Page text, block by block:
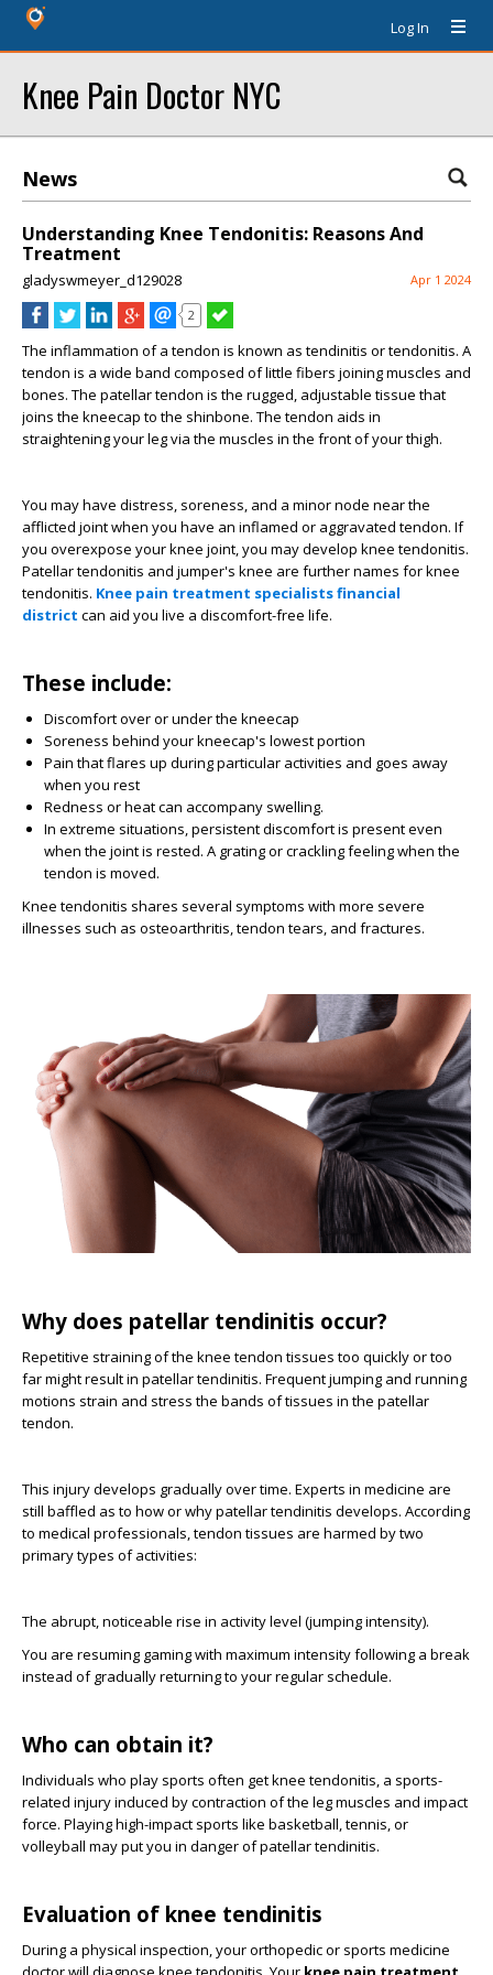
Log In
Knee Pain Doctor NYC
News
Understanding Knee Tendonitis: Reasons And
Treatment
gladyswmeyer_d129028 Apr 1 2024
2
The inflammation of a tendon is known as tendinitis or tendonitis. A
tendon is a wide band composed of little fibers joining muscles and
bones. The patellar tendon is the rugged, adjustable tissue that
joins the kneecap to the shinbone. The tendon aids in
straightening your leg via the muscles in the front of your thigh.
You may have distress, soreness, and a minor node near the
afflicted joint when you have an inflamed or aggravated tendon. If
you overexpose your knee joint, you may develop knee tendonitis.
Patellar tendonitis and jumper's knee are further names for knee
tendonitis. Knee pain treatment specialists financial
district can aid you live a discomfort-free life.
These include:
Discomfort over or under the kneecap
Soreness behind your kneecap's lowest portion
Pain that flares up during particular activities and goes away
when you rest
Redness or heat can accompany swelling.
In extreme situations, persistent discomfort is present even
when the joint is rested. A grating or crackling feeling when the
tendon is moved.
Knee tendonitis shares several symptoms with more severe
illnesses such as osteoarthritis, tendon tears, and fractures.
Why does patellar tendinitis occur?
Repetitive straining of the knee tendon tissues too quickly or too
far might result in patellar tendinitis. Frequent jumping and running
motions strain and stress the bands of tissues in the patellar
tendon.
This injury develops gradually over time. Experts in medicine are
still baffled as to how or why patellar tendinitis develops. According
to medical professionals, tendon tissues are harmed by two
primary types of activities:
The abrupt, noticeable rise in activity level (jumping intensity).
You are resuming gaming with maximum intensity following a break
instead of gradually returning to your regular schedule.
Who can obtain it?
Individuals who play sports often get knee tendonitis, a sports-
related injury induced by contraction of the leg muscles and impact
force. Playing high-impact sports like basketball, tennis, or
volleyball may put you in danger of patellar tendinitis.
Evaluation of knee tendinitis
During a physical inspection, your orthopedic or sports medicine